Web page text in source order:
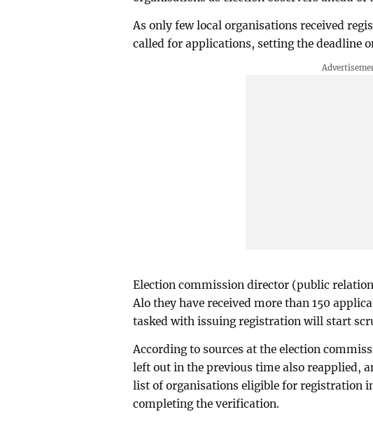
As only few local organisations received
called for applications, setting the deadline
Election commission director (public
Alo they have received more than 150
tasked with issuing registration will start
According to sources at the election
left out in the previous time also reapplied,
list of organisations eligible for registration
completing the verification.